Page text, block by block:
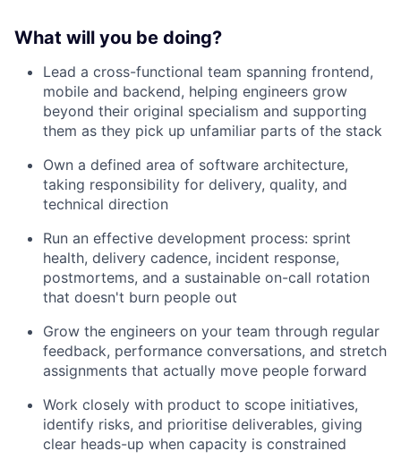
What will you be doing?
Lead a cross-functional team spanning frontend,
mobile and backend, helping engineers grow
beyond their original specialism and supporting
them as they pick up unfamiliar parts of the stack
Own a defined area of software architecture,
taking responsibility for delivery, quality, and
technical direction
Run an effective development process: sprint
health, delivery cadence, incident response,
postmortems, and a sustainable on-call rotation
that doesn't burn people out
Grow the engineers on your team through regular
feedback, performance conversations, and stretch
assignments that actually move people forward
Work closely with product to scope initiatives,
identify risks, and prioritise deliverables, giving
clear heads-up when capacity is constrained